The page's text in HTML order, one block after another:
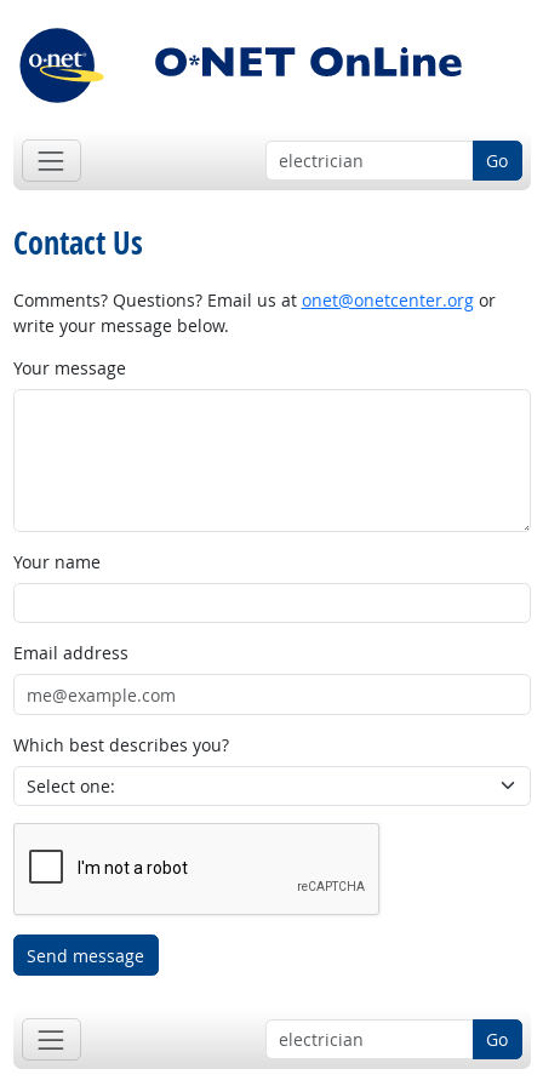
Go
Contact Us
Comments? Questions? Email us at onet@onetcenter.orgor
write your message below.
Your message
Your name
Email address
Which best describes you?
Send message
Go